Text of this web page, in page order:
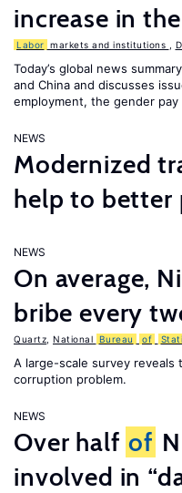
increase in
Labor markets and institutions
Today’s global news
and China and discusses
employment, the gender
NEWS
Modernized
help to better
NEWS
On average,
bribe every
Quartz National Bureau of
A large-scale survey reveals
corruption problem.
NEWS
Over half of
involved in